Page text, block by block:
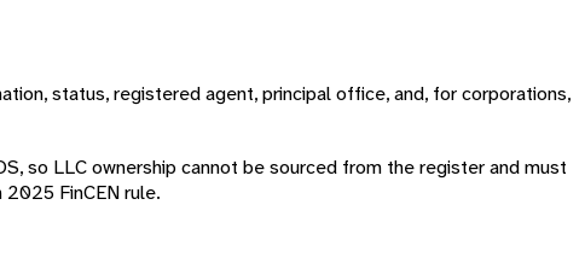
status, registered agent, principal office, and, for corporations,
so LLC ownership cannot be sourced from the register and must
FinCEN rule.